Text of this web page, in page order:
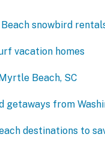
snowbird
vacation homes
Beach, SC
getaways from
destinations to